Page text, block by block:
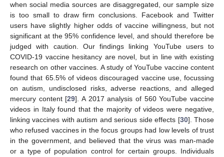
when social media sources are disaggregated, our sample size
is too small to draw firm conclusions. Facebook and Twitter
users have slightly higher odds of vaccine willingness, but not
significant at the 95% confidence level, and should therefore be
judged with caution. Our findings linking YouTube users to
COVID-19 vaccine hesitancy are novel, but in line with existing
research on other vaccines. A study of YouTube vaccine content
found that 65.5% of videos discouraged vaccine use, focussing
on autism, undisclosed risks, adverse reactions, and alleged
mercury content [29]. A 2017 analysis of 560 YouTube vaccine
videos in Italy found that the majority of videos were negative,
linking vaccines with autism and serious side effects [30]. Those
who refused vaccines in the focus groups had low levels of trust
in the government, and believed that the virus was man-made
or a type of population control for certain groups. Individuals